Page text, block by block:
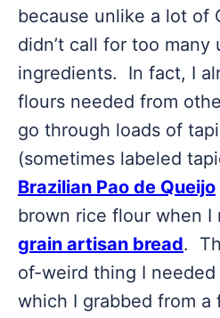
because unlike a lot of
didn’t call for too many
ingredients. In fact, I
flours needed from
go through loads of
(sometimes labeled
Brazilian Pao de Queijo
brown rice flour when I
grain artisan bread.
of-weird thing I needed
which I grabbed from a